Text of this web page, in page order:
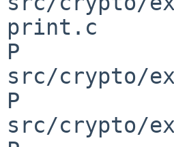
print.c
P
src/crypto/
P
src/crypto/